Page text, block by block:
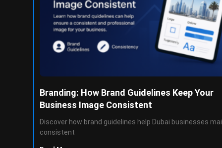
Branding: How Brand Guidelines Keep Your
Business Image Consistent
Discover how brand guidelines help Dubai businesses
consistent